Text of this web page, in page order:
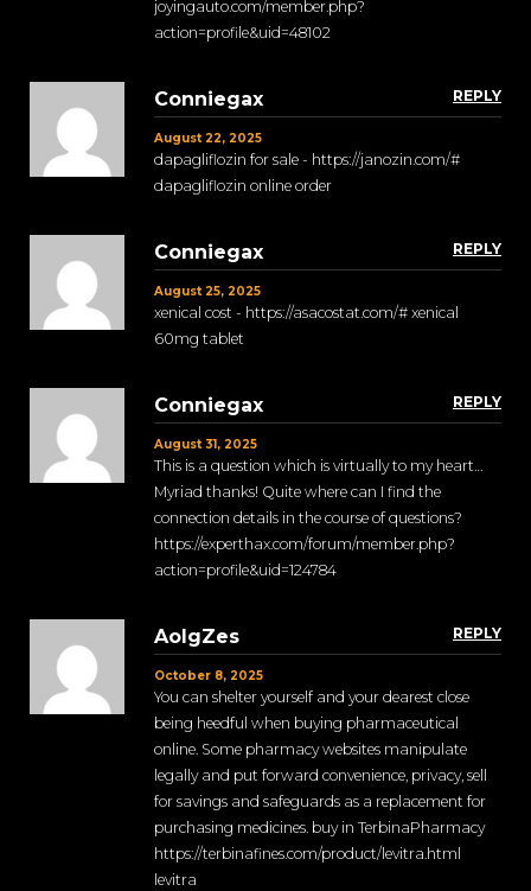
joyingauto.com/member.php?
action=profile&uid=48102
REPLY
Conniegax
August 22, 2025
dapagliflozin for sale - https://janozin.com/#
dapagliflozin online order
REPLY
Conniegax
August 25, 2025
xenical cost - https://asacostat.com/# xenical
60mg tablet
REPLY
Conniegax
August 31, 2025
This is a question which is virtually to my heart…
Myriad thanks! Quite where can I find the
connection details in the course of questions?
https://experthax.com/forum/member.php?
action=profile&uid=124784
REPLY
AolgZes
October 8, 2025
You can shelter yourself and your dearest close
being heedful when buying pharmaceutical
online. Some pharmacy websites manipulate
legally and put forward convenience, privacy, sell
for savings and safeguards as a replacement for
purchasing medicines. buy in TerbinaPharmacy
https://terbinafines.com/product/levitra.html
levitra